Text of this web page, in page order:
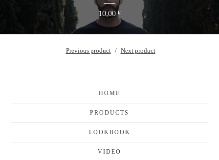
10,00€
Previous product Next product
HOME
PRODUCTS
LOOKBOOK
VIDEO